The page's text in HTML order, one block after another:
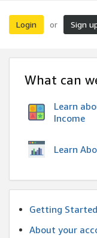
Login or Sign
What can
Learn
Income
Learn
Getting Started
About your